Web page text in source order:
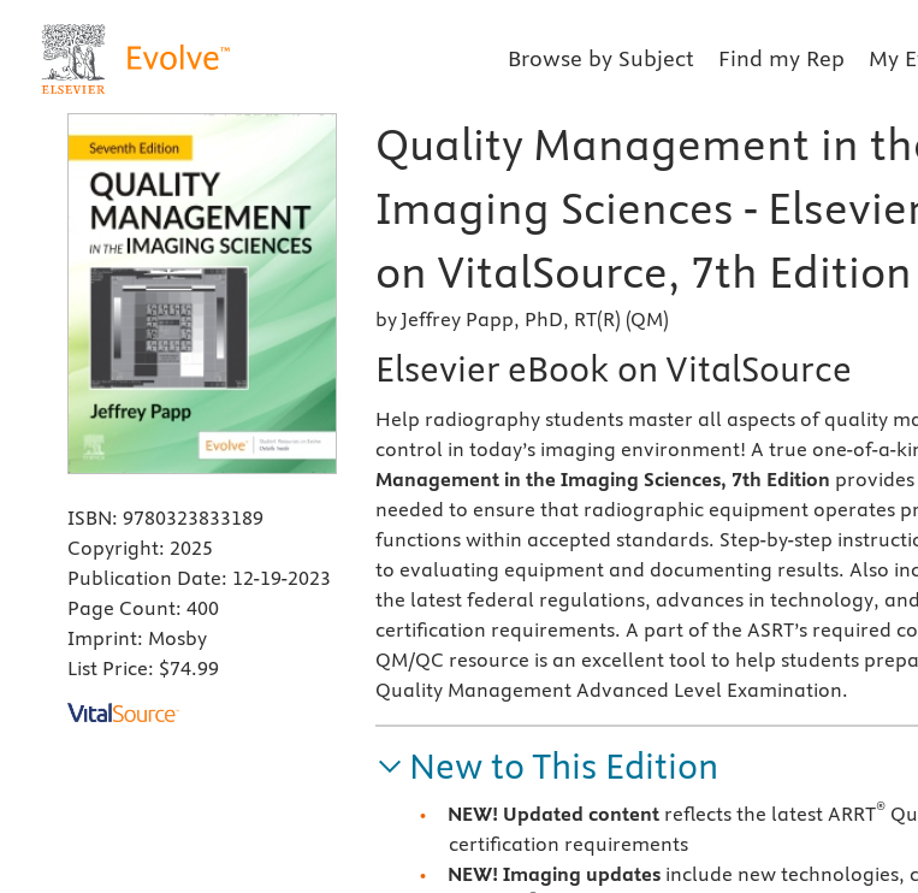
Browse by Subject Find my Rep My
ISBN: 9780323833189
Copyright: 2025
Publication Date: 12-19-2023
Page Count: 400
Imprint: Mosby
List Price: $74.99
Quality Management in
Imaging Sciences -
on VitalSource, 7th Edition
by Jeffrey Papp, PhD, RT(R) (QM)
Elsevier eBook on VitalSource
Help radiography students master all aspects of quality
control in today’s imaging environment! A true one-of-a-
Management in the Imaging Sciences, 7th Edition
needed to ensure that radiographic equipment operates
functions within accepted standards. Step-by-step
to evaluating equipment and documenting results. Also
the latest federal regulations, advances in technology,
certification requirements. A part of the ASRT’s required
QM/QC resource is an excellent tool to help students
Quality Management Advanced Level Examination.
New to This Edition
NEW! Updated content reflects the latest ARRT®
certification requirements
NEW! Imaging updates include new technologies,